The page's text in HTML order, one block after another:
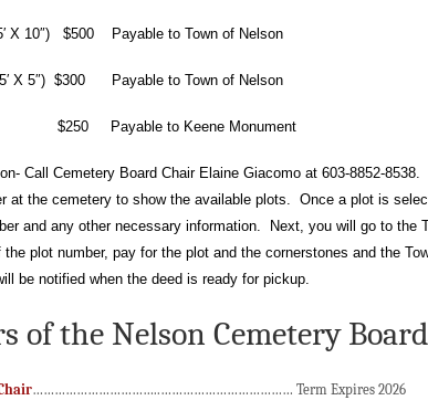
X 10″) $500 Payable to Town of Nelson
X 5″) $300 Payable to Town of Nelson
$250 Payable to Keene Monument
Call Cemetery Board Chair Elaine Giacomo at 603-8852-
at the cemetery to show the available plots. Once a plot is
and any other necessary information. Next, you will go to the
the plot number, pay for the plot and the cornerstones and the
be notified when the deed is ready for pickup.
of the Nelson Cemetery Board
……………………………..……………………………… Term Expires 2026